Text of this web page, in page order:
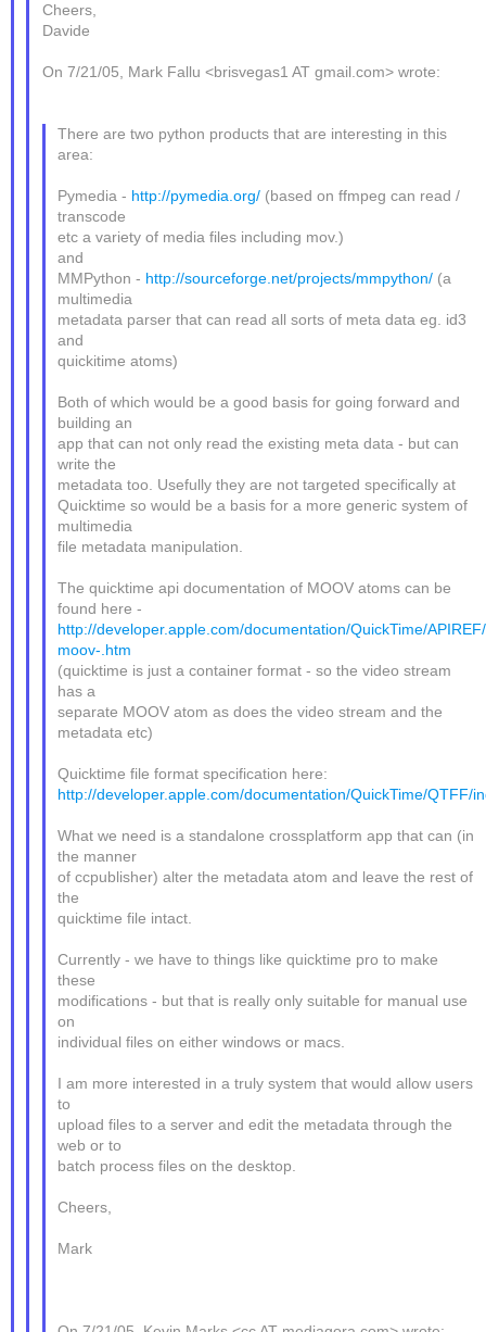
Cheers,
Davide
On 7/21/05, Mark Fallu <brisvegas1 AT gmail.com> wrote:
There are two python products that are interesting in this
area:
Pymedia - http://pymedia.org/(based on ffmpeg can read /
transcode
etc a variety of media files including mov.)
and
MMPython - http://sourceforge.net/projects/mmpython/(a
multimedia
metadata parser that can read all sorts of meta data eg. id3
and
quickitime atoms)
Both of which would be a good basis for going forward and
building an
app that can not only read the existing meta data - but can
write the
metadata too. Usefully they are not targeted specifically at
Quicktime so would be a basis for a more generic system of
multimedia
file metadata manipulation.
The quicktime api documentation of MOOV atoms can be
found here -
http://developer.apple.com/documentation/QuickTime/
moov-.htm
(quicktime is just a container format - so the video stream
has a
separate MOOV atom as does the video stream and the
metadata etc)
Quicktime file format specification here:
http://developer.apple.com/documentation/QuickTime/QTFF/
What we need is a standalone crossplatform app that can (in
the manner
of ccpublisher) alter the metadata atom and leave the rest of
the
quicktime file intact.
Currently - we have to things like quicktime pro to make
these
modifications - but that is really only suitable for manual use
on
individual files on either windows or macs.
I am more interested in a truly system that would allow users
to
upload files to a server and edit the metadata through the
web or to
batch process files on the desktop.
Cheers,
Mark